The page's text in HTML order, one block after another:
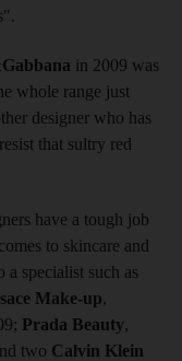
in 2009 was
whole range just
designer who has
that sultry red
have a tough job
to skincare and
specialist such as
Make-up,
Prada Beauty,
two Calvin Klein